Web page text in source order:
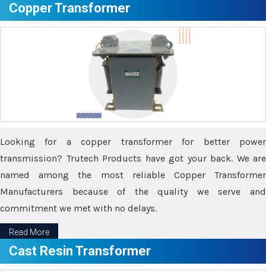
Copper Transformer
Looking for a copper transformer for better power
transmission? Trutech Products have got your back. We are
named among the most reliable Copper Transformer
Manufacturers because of the quality we serve and
commitment we met with no delays.
Read More
Cast Resin Transformer